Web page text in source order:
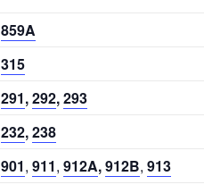
859A
315
291,292,293
232,238
901, 911, 912A,912B, 913